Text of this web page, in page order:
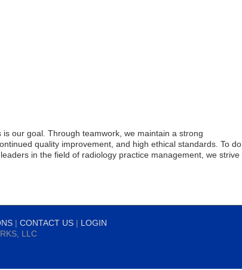
our goal. Through teamwork, we maintain a strong
quality improvement, and high ethical standards. To do
in the field of radiology practice management, we strive
| CONTACT US| LOGIN
LLC